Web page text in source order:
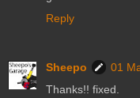
Reply
Sheepo
01
Thanks!! fixed.